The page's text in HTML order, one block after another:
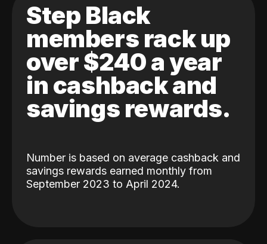
Step Black
members rack up
over $240 a year
in cashback and
savings rewards.
Number is based on average cashback and
savings rewards earned monthly from
September 2023 to April 2024.